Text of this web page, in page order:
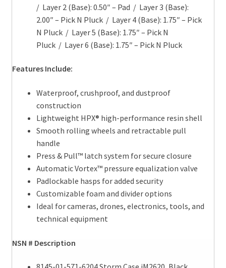
/ Layer 2 (Base): 0.50″ – Pad / Layer 3 (Base):
2.00″ – Pick N Pluck / Layer 4 (Base): 1.75″ – Pick
N Pluck / Layer 5 (Base): 1.75″ – Pick N
Pluck / Layer 6 (Base): 1.75″ – Pick N Pluck
Features Include:
Waterproof, crushproof, and dustproof
construction
Lightweight HPX® high-performance resin shell
Smooth rolling wheels and retractable pull
handle
Press & Pull™ latch system for secure closure
Automatic Vortex™ pressure equalization valve
Padlockable hasps for added security
Customizable foam and divider options
Ideal for cameras, drones, electronics, tools, and
technical equipment
NSN # Description